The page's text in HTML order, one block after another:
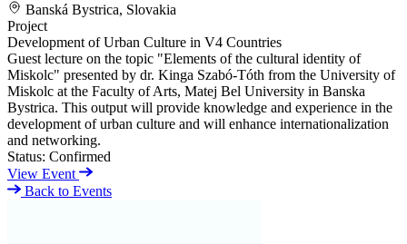
Banská Bystrica, Slovakia
Project
Development of Urban Culture in V4 Countries
Guest lecture on the topic "Elements of the cultural identity of
Miskolc" presented by dr. Kinga Szabó-Tóth from the University of
Miskolc at the Faculty of Arts, Matej Bel University in Banska
Bystrica. This output will provide knowledge and experience in the
development of urban culture and will enhance internationalization
and networking.
Status: Confirmed
View Event
Back to Events